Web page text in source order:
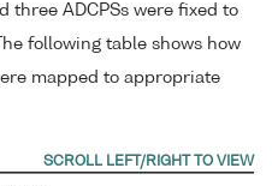
three ADCPSs were fixed to
following table shows how
mapped to appropriate